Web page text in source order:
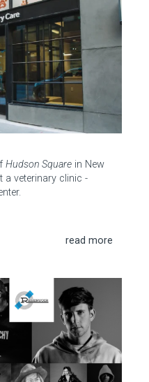
Hudson Square in New
a veterinary clinic -
based, and gentle